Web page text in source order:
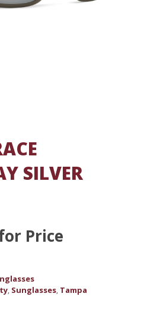
SILVER
Price
, Sunglasses, Tampa